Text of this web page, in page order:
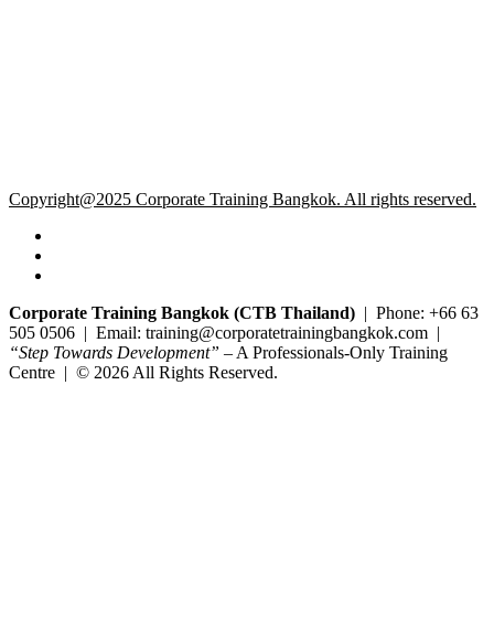
Copyright@2025 Corporate Training Bangkok. All rights reserved.
Corporate Training Bangkok (CTB Thailand) | Phone: +66 63
505 0506 | Email: training@corporatetrainingbangkok.com |
“Step Towards Development” – A Professionals-Only Training
Centre | © 2026 All Rights Reserved.